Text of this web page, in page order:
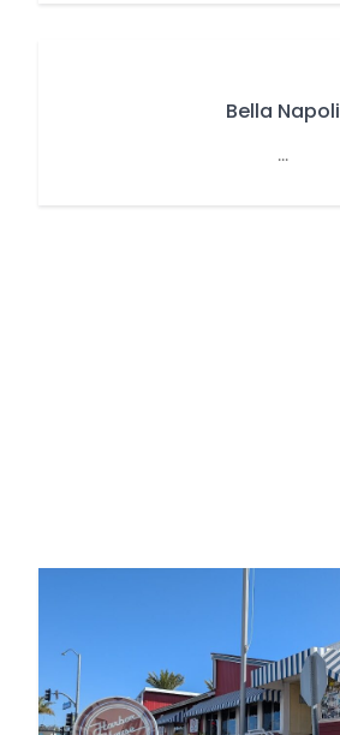
Bella Napoli
...